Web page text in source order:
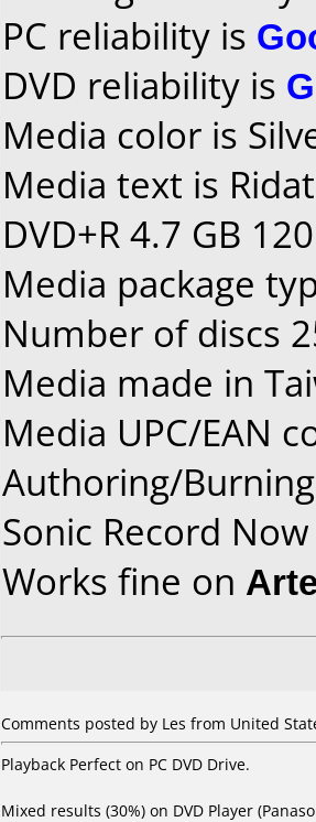
PC reliability is
DVD reliability is
Media color is
Media text is
DVD+R 4.7 GB
Media package
Number of discs
Media made in
Media UPC/EAN
Authoring/
Sonic Record Now
Works fine on
Comments posted by Les from United
Playback Perfect on PC DVD Drive.
Mixed results (30%) on DVD Player